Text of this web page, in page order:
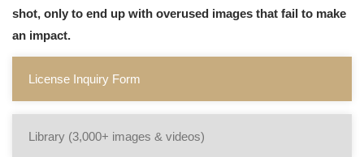
shot, only to end up with overused images that fail to make
an impact.
License Inquiry Form
Library (3,000+ images & videos)